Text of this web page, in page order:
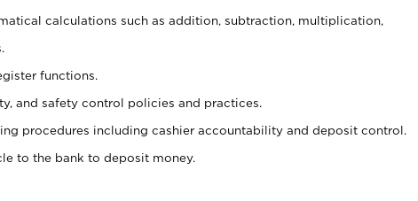
calculations such as addition, subtraction, multiplication,
functions.
and safety control policies and practices.
procedures including cashier accountability and deposit control.
to the bank to deposit money.